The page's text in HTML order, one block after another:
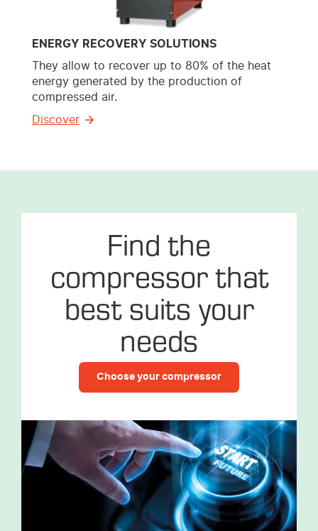
ENERGY RECOVERY SOLUTIONS
They allow to recover up to 80% of the heat
energy generated by the production of
compressed air.
Discover
Find the
compressor that
best suits your
needs
Choose your compressor